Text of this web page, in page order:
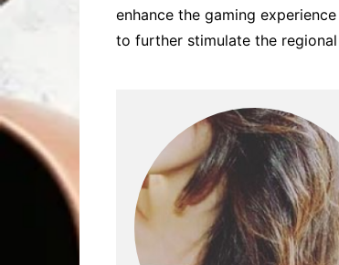
enhance the gaming
to further stimulate the